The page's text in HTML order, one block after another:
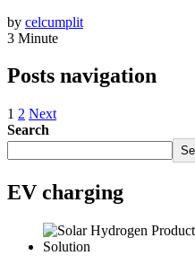
by celcumplit
3 Minute
Posts navigation
1 2 Next
Search
EV charging